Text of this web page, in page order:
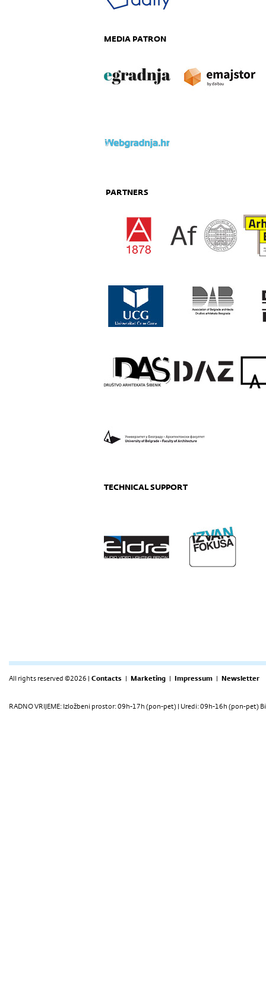
MEDIA PATRON
PARTNERS
TECHNICAL SUPPORT
All rights reserved ©2026 | Contacts | Marketing | Impressum | Newsletter
RADNO VRIJEME: Izložbeni prostor: 09h-17h (pon-pet) | Uredi: 09h-16h (pon-pet)